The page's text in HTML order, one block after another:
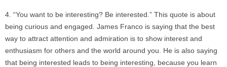
“You want to be interesting? Be interested.” This quote is about
being curious and engaged. James Franco is saying that the best
way to attract attention and admiration is to show interest and
enthusiasm for others and the world around you. He is also saying
that being interested leads to being interesting, because you learn